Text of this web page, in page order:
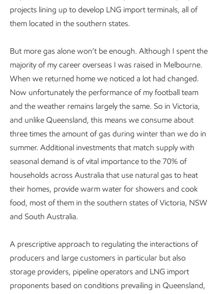
projects lining up to develop LNG import terminals, all of
them located in the southern states.
But more gas alone won’t be enough. Although I spent the
majority of my career overseas I was raised in Melbourne.
When we returned home we noticed a lot had changed.
Now unfortunately the performance of my football team
and the weather remains largely the same. So in Victoria,
and unlike Queensland, this means we consume about
three times the amount of gas during winter than we do in
summer. Additional investments that match supply with
seasonal demand is of vital importance to the 70% of
households across Australia that use natural gas to heat
their homes, provide warm water for showers and cook
food, most of them in the southern states of Victoria, NSW
and South Australia.
A prescriptive approach to regulating the interactions of
producers and large customers in particular but also
storage providers, pipeline operators and LNG import
proponents based on conditions prevailing in Queensland,